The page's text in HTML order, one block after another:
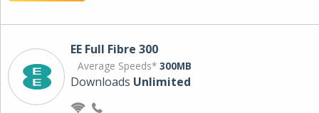
EE Full Fibre 300
Average Speeds* 300MB
Downloads Unlimited